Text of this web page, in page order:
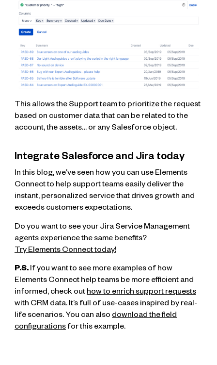
This allows the Support team to prioritize the request
based on customer data that can be related to the
account, the assets… or any Salesforce object.
Integrate Salesforce and Jira today
In this blog, we’ve seen how you can use Elements
Connect to help support teams easily deliver the
instant, personalized service that drives growth and
exceeds customers expectations.
Do you want to see your Jira Service Management
agents experience the same benefits?
Try Elements Connect today!
P.S. If you want to see more examples of how
Elements Connect help teams be more efficient and
informed, check outhow to enrich support requests
with CRM data. It’s full of use-cases inspired by real-
life scenarios. You can also download the field
configurations for this example.